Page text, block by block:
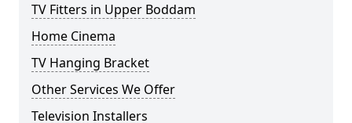
TV Fitters in Upper Boddam
Home Cinema
TV Hanging Bracket
Other Services We Offer
Television Installers